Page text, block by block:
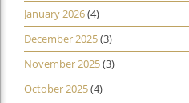
January 2026(4)
December 2025(3)
November 2025(3)
October 2025(4)